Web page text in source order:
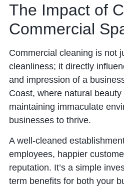
The Impact of
Commercial
Commercial cleaning is not
cleanliness; it directly
and impression of a
Coast, where natural
maintaining immaculate
businesses to thrive.
A well-cleaned
employees, happier
reputation. It’s a simple
term benefits for both your